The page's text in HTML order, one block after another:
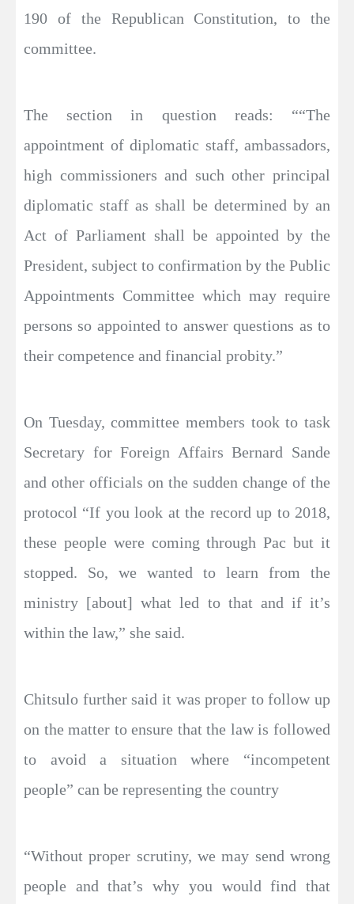
190 of the Republican Constitution, to the
committee.
The section in question reads: ““The
appointment of diplomatic staff, ambassadors,
high commissioners and such other principal
diplomatic staff as shall be determined by an
Act of Parliament shall be appointed by the
President, subject to confirmation by the Public
Appointments Committee which may require
persons so appointed to answer questions as to
their competence and financial probity.”
On Tuesday, committee members took to task
Secretary for Foreign Affairs Bernard Sande
and other officials on the sudden change of the
protocol “If you look at the record up to 2018,
these people were coming through Pac but it
stopped. So, we wanted to learn from the
ministry [about] what led to that and if it’s
within the law,” she said.
Chitsulo further said it was proper to follow up
on the matter to ensure that the law is followed
to avoid a situation where “incompetent
people” can be representing the country
“Without proper scrutiny, we may send wrong
people and that’s why you would find that